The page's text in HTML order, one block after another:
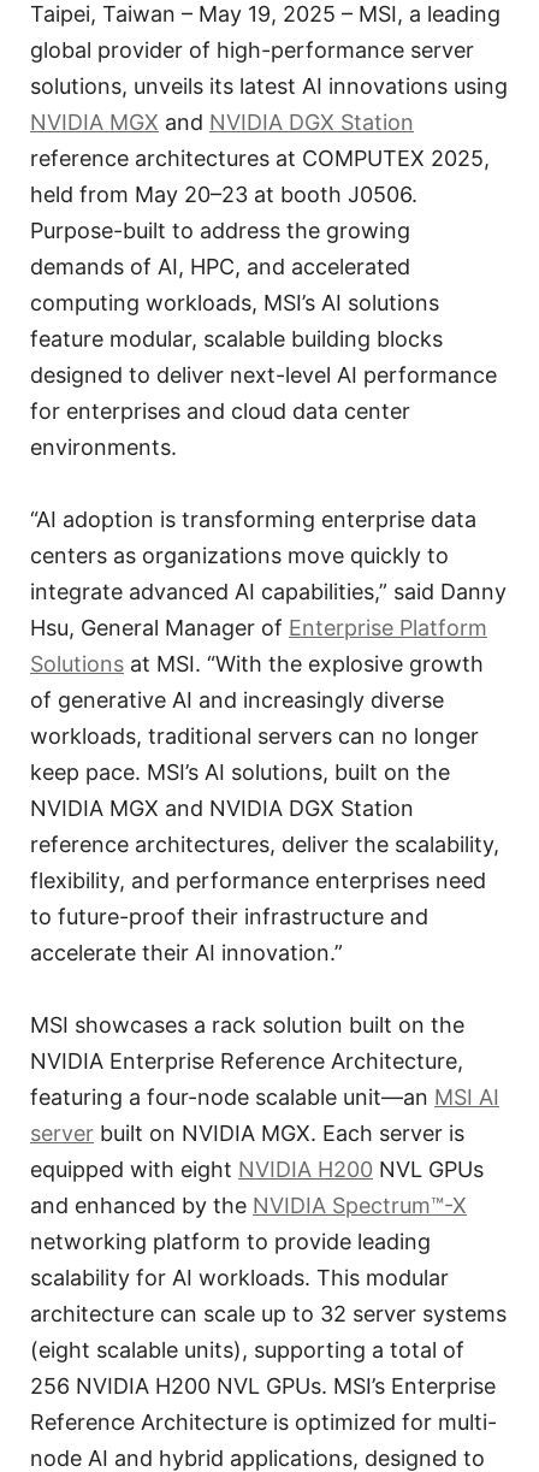
Taipei, Taiwan – May 19, 2025 – MSI, a leading
global provider of high-performance server
solutions, unveils its latest AI innovations using
NVIDIA MGX and NVIDIA DGX Station
reference architectures at COMPUTEX 2025,
held from May 20–23 at booth J0506.
Purpose-built to address the growing
demands of AI, HPC, and accelerated
computing workloads, MSI’s AI solutions
feature modular, scalable building blocks
designed to deliver next-level AI performance
for enterprises and cloud data center
environments.
“AI adoption is transforming enterprise data
centers as organizations move quickly to
integrate advanced AI capabilities,” said Danny
Hsu, General Manager of Enterprise Platform
Solutions at MSI. “With the explosive growth
of generative AI and increasingly diverse
workloads, traditional servers can no longer
keep pace. MSI’s AI solutions, built on the
NVIDIA MGX and NVIDIA DGX Station
reference architectures, deliver the scalability,
flexibility, and performance enterprises need
to future-proof their infrastructure and
accelerate their AI innovation.”
MSI showcases a rack solution built on the
NVIDIA Enterprise Reference Architecture,
featuring a four-node scalable unit—an MSI AI
server built on NVIDIA MGX. Each server is
equipped with eight NVIDIA H200 NVL GPUs
and enhanced by the NVIDIA Spectrum™-X
networking platform to provide leading
scalability for AI workloads. This modular
architecture can scale up to 32 server systems
(eight scalable units), supporting a total of
256 NVIDIA H200 NVL GPUs. MSI’s Enterprise
Reference Architecture is optimized for multi-
node AI and hybrid applications, designed to